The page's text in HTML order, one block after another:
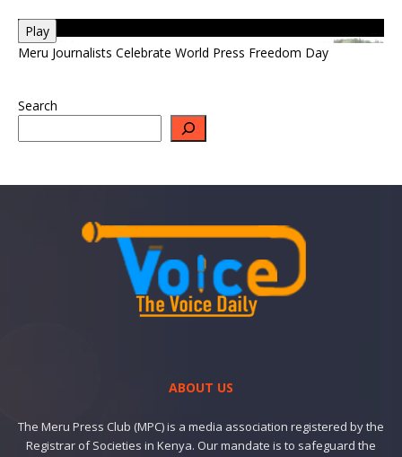
Play
Meru Journalists Celebrate World Press Freedom Day
Search
ABOUT US
The Meru Press Club (MPC) is a media association registered by the
Registrar of Societies in Kenya. Our mandate is to safeguard the